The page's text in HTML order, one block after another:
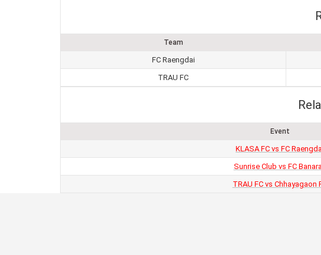
Team
FC Raengdai
TRAU FC
Event
KLASA FC vs FC
Sunrise Club vs FC
TRAU FC vs Chhayagaon